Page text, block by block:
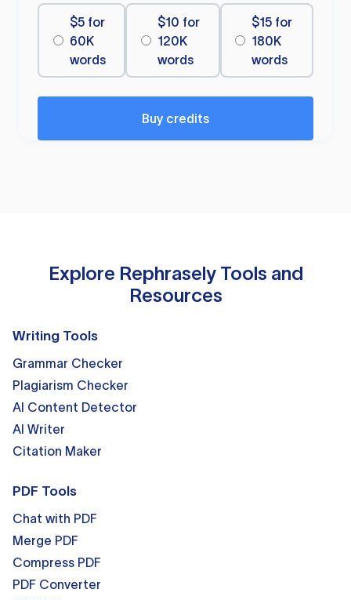
$5 for
60K
words
$10 for
120K
words
$15 for
180K
words
Buy credits
Explore Rephrasely Tools and
Resources
Writing Tools
Grammar Checker
Plagiarism Checker
AI Content Detector
AI Writer
Citation Maker
PDF Tools
Chat with PDF
Merge PDF
Compress PDF
PDF Converter